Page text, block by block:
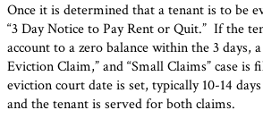
Once it is determined that a tenant is to be
“3 Day Notice to Pay Rent or Quit.” If the
account to a zero balance within the 3 days,
Eviction Claim,” and “Small Claims” case is
eviction court date is set, typically 10-14
and the tenant is served for both claims.